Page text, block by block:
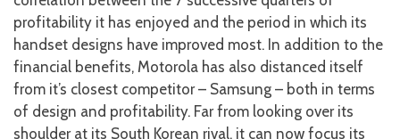
profitability it has enjoyed and the period in which its
handset designs have improved most. In addition to the
financial benefits, Motorola has also distanced itself
from it’s closest competitor – Samsung – both in terms
of design and profitability. Far from looking over its
shoulder at its South Korean rival, it can now focus its